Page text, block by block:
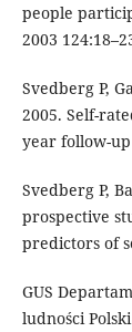
people
2003
Svedberg P,
2005. Self-
year follow-up
Svedberg P,
prospective
predictors of
GUS
ludności